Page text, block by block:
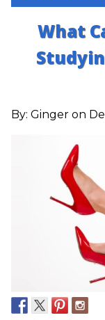
What
By: Ginger on